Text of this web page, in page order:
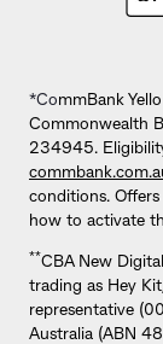
*CommBank
Commonwealth
234945.
conditions.
how to activate
**CBA New
trading as Hey
representative
Australia (ABN